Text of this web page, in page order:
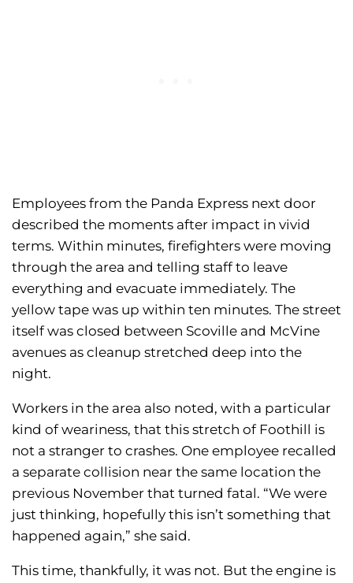
Employees from the Panda Express next door
described the moments after impact in vivid
terms. Within minutes, firefighters were moving
through the area and telling staff to leave
everything and evacuate immediately. The
yellow tape was up within ten minutes. The street
itself was closed between Scoville and McVine
avenues as cleanup stretched deep into the
night.
Workers in the area also noted, with a particular
kind of weariness, that this stretch of Foothill is
not a stranger to crashes. One employee recalled
a separate collision near the same location the
previous November that turned fatal. “We were
just thinking, hopefully this isn’t something that
happened again,” she said.
This time, thankfully, it was not. But the engine is